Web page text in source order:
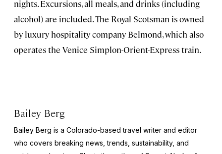
nights. Excursions, all meals, and drinks (including
alcohol) are included. The Royal Scotsman is owned
by luxury hospitality company Belmond, which also
operates the Venice Simplon-Orient-Express train.
Bailey Berg
Bailey Berg is a Colorado-based travel writer and editor
who covers breaking news, trends, sustainability, and